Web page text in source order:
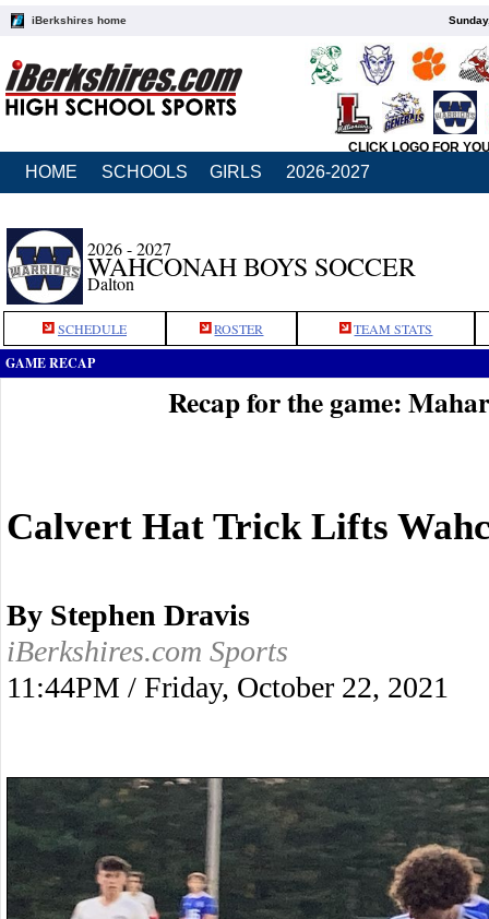
iBerkshires home
CLICK LOGO FOR
HOME SCHOOLS GIRLS 2026-2027
2026 - 2027
WAHCONAH BOYS SOCCER
Dalton
SCHEDULE ROSTER TEAM STATS
GAME RECAP
Recap for the game:
Calvert Hat Trick Lifts
By Stephen Dravis
iBerkshires.com Sports
11:44PM / Friday, October 22, 2021